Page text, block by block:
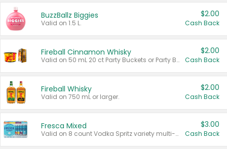
BuzzBallz Biggies
Valid on 1.5 L.
$2.00
Cash Back
Fireball Cinnamon Whisky
Valid on 50 mL 20 ct Party Buckets or Party Boxes.
$2.00
Cash Back
Fireball Whisky
Valid on 750 mL or larger.
$2.00
Cash Back
Fresca Mixed
Valid on 8 count Vodka Spritz variety multi-packs.
$3.00
Cash Back